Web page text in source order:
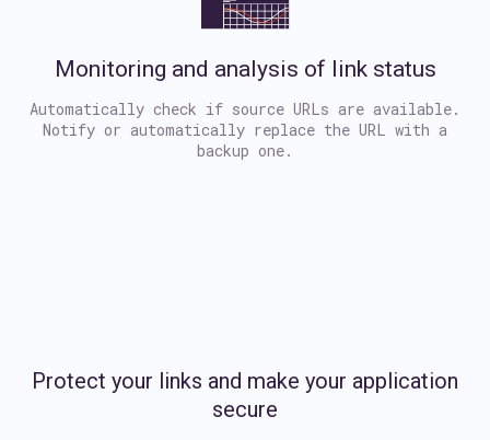
Monitoring and analysis of link status
Automatically check if source URLs are available.
Notify or automatically replace the URL with a
backup one.
Protect your links and make your application
secure